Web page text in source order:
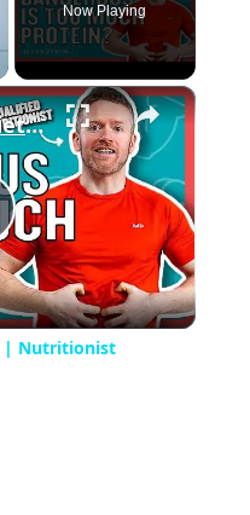
Now Playing
×
High Protein Diet: Is It Safe? | Nutritionist Explains... | Myprotein
| Nutritionist